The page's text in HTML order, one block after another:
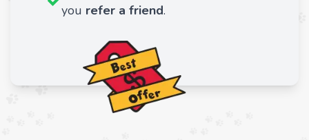
you refer a friend.